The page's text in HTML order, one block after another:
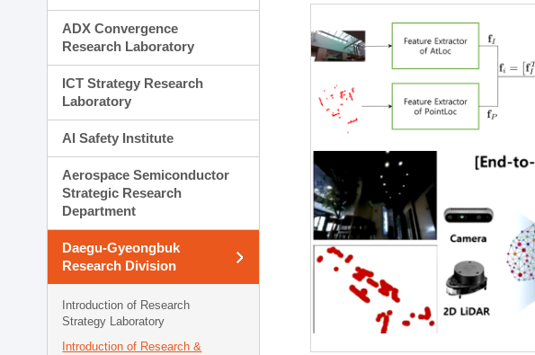
ADX Convergence
Research Laboratory
ICT Strategy Research
Laboratory
AI Safety Institute
Aerospace Semiconductor
Strategic Research
Department
Daegu-Gyeongbuk
Research Division
Introduction of Research
Strategy Laboratory
Introduction of Research &